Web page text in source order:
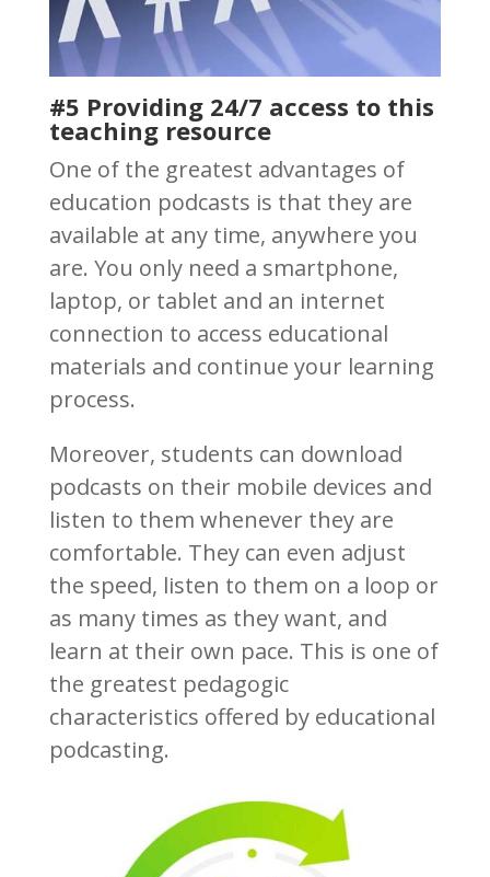
#5 Providing 24/7 access to this
teaching resource
One of the greatest advantages of
education podcasts is that they are
available at any time, anywhere you
are. You only need a smartphone,
laptop, or tablet and an internet
connection to access educational
materials and continue your learning
process.
Moreover, students can download
podcasts on their mobile devices and
listen to them whenever they are
comfortable. They can even adjust
the speed, listen to them on a loop or
as many times as they want, and
learn at their own pace. This is one of
the greatest pedagogic
characteristics offered by educational
podcasting.